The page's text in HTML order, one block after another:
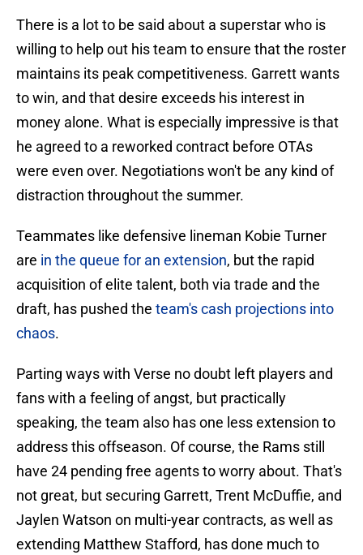
There is a lot to be said about a superstar who is
willing to help out his team to ensure that the roster
maintains its peak competitiveness. Garrett wants
to win, and that desire exceeds his interest in
money alone. What is especially impressive is that
he agreed to a reworked contract before OTAs
were even over. Negotiations won't be any kind of
distraction throughout the summer.
Teammates like defensive lineman Kobie Turner
are in the queue for an extension, but the rapid
acquisition of elite talent, both via trade and the
draft, has pushed the team's cash projections into
chaos.
Parting ways with Verse no doubt left players and
fans with a feeling of angst, but practically
speaking, the team also has one less extension to
address this offseason. Of course, the Rams still
have 24 pending free agents to worry about. That's
not great, but securing Garrett, Trent McDuffie, and
Jaylen Watson on multi-year contracts, as well as
extending Matthew Stafford, has done much to